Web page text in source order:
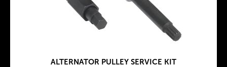
ALTERNATOR PULLEY SERVICE KIT